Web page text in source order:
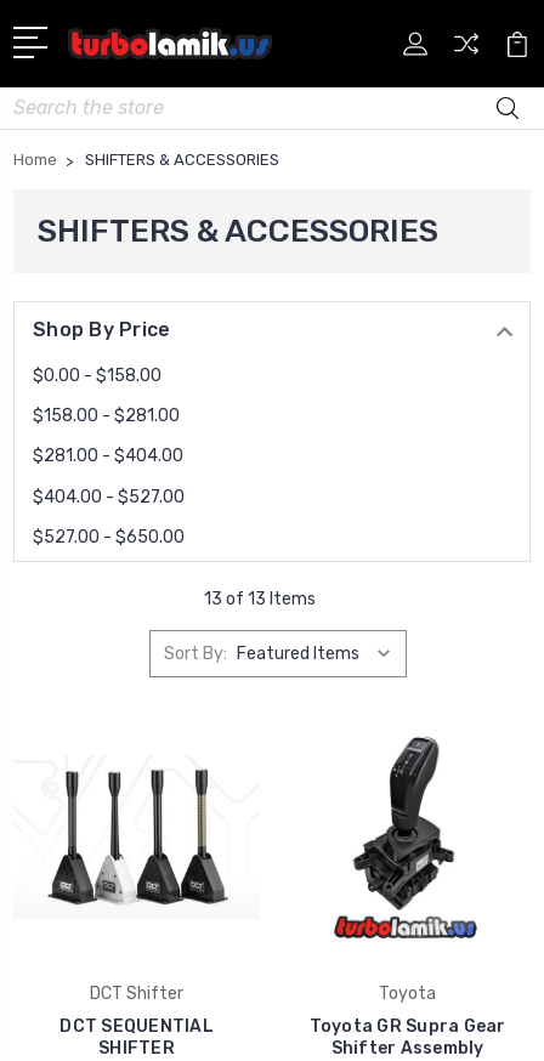
Search
Home SHIFTERS & ACCESSORIES
SHIFTERS & ACCESSORIES
Shop By Price
$0.00 - $158.00
$158.00 - $281.00
$281.00 - $404.00
$404.00 - $527.00
$527.00 - $650.00
13 of 13 Items
Sort By:
DCT Shifter
DCT SEQUENTIAL
SHIFTER
Toyota
Toyota GR Supra Gear
Shifter Assembly